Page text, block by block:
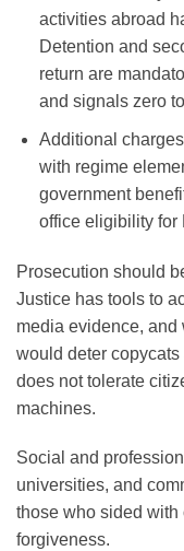
activities abroad
Detention and
return are
and signals zero
Additional charges
with regime
government
office eligibility for
Prosecution should
Justice has tools to
media evidence, and
would deter
does not tolerate
machines.
Social and
universities, and
those who sided with
forgiveness.